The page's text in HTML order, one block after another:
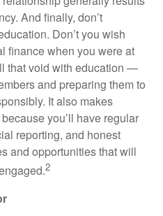
And finally, don’t
Don’t you wish
finance when you were at
that void with education —
and preparing them to
It also makes
you’ll have regular
reporting, and honest
and opportunities that will
2